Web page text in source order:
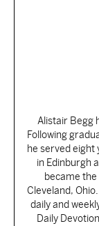
Alistair Begg
Following
he served eight
in Edinburgh
became
Cleveland,
daily and
Daily